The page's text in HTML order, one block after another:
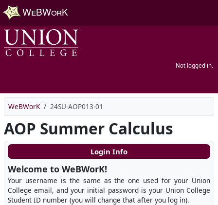
Skip to main content
Not logged in.
WeBWorK 24SU-AOP013-01
AOP Summer Calculus
Login Info
Welcome to WeBWorK!
Your username is the same as the one used for your Union
College email, and your initial password is your Union College
Student ID number (you will change that after you log in).